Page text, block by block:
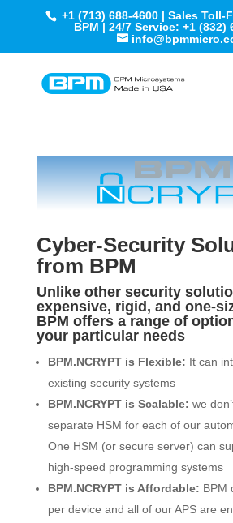
+1 (713) 688-4600 | Sales Toll-
BPM | 24/7 Service: +1 (832)
Cyber-Security
from BPM
Unlike other security
expensive, rigid, and one-
BPM offers a range of
your particular needs
BPM.NCRYPT is Flexible: It can
existing security systems
BPM.NCRYPT is Scalable: we
separate HSM for each of our
One HSM (or secure server) can
high-speed programming systems
BPM.NCRYPT is Affordable: BPM
per device and all of our APS are